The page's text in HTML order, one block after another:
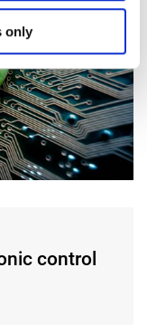
only
control